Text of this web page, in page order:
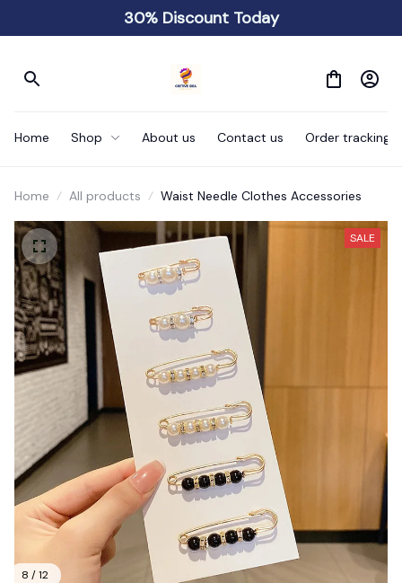
30% Discount Today
Home Shop About us Contact us Order tracking
Home All products Waist Needle Clothes Accessories
8 / 12
SALE